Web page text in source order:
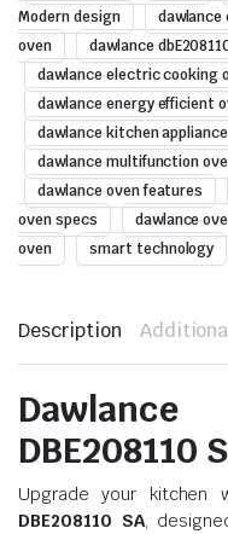
Modern design
oven
dawlance
dawlance electric cooking
dawlance energy efficient
dawlance kitchen appliance
dawlance multifunction
dawlance oven features
oven specs
dawlance
oven
smart technology
Description
DBE208110
Upgrade your kitchen
DBE208110 SA,